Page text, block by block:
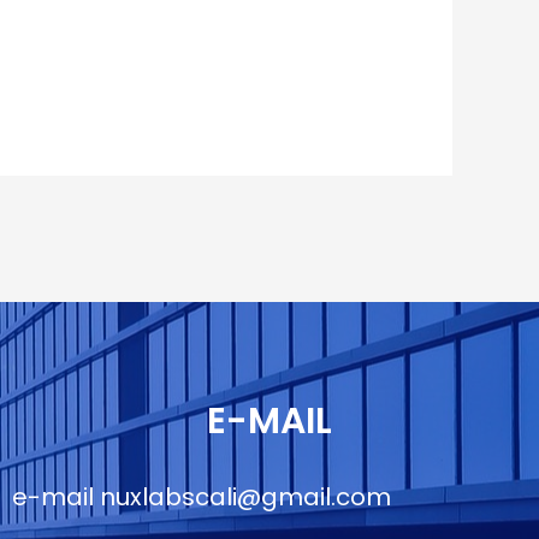
E-MAIL
e-mail nuxlabscali@gmail.com